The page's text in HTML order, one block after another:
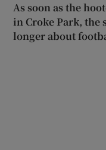
As soon as the
in Croke Park, the
longer about